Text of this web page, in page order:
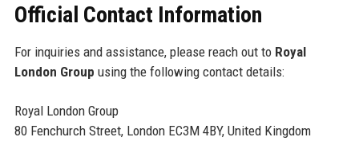
Official Contact Information
For inquiries and assistance, please reach out to Royal
London Group using the following contact details:
Royal London Group
80 Fenchurch Street, London EC3M 4BY, United Kingdom